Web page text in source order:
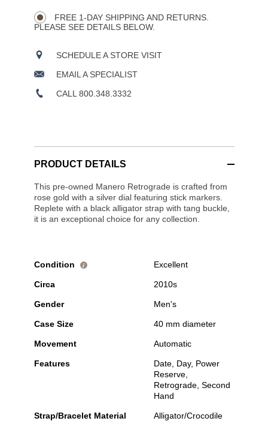
Actions
OPTIONSFREE 1-DAY SHIPPING AND RETURNS.
PLEASE SEE DETAILS BELOW.
SCHEDULE A STORE VISIT
EMAIL A SPECIALIST
CALL 800.348.3332
PRODUCT DETAILS
This pre-owned Manero Retrograde is crafted from
rose gold with a silver dial featuring stick markers.
Replete with a black alligator strap with tang buckle,
it is an exceptional choice for any collection.
Condition i Excellent
Circa 2010s
Gender Men's
Case Size 40 mm diameter
Movement Automatic
Features
Date, Day, Power
Reserve,
Retrograde, Second
Hand
Strap/Bracelet Material Alligator/Crocodile